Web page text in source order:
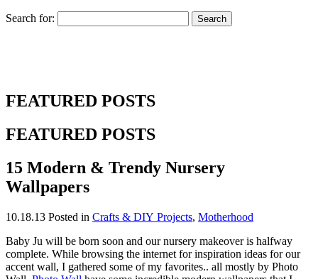
Search for:
FEATURED POSTS
FEATURED POSTS
15 Modern & Trendy Nursery
Wallpapers
10.18.13 Posted in Crafts & DIY Projects, Motherhood
Baby Ju will be born soon and our nursery makeover is halfway
complete. While browsing the internet for inspiration ideas for our
accent wall, I gathered some of my favorites.. all mostly by Photo